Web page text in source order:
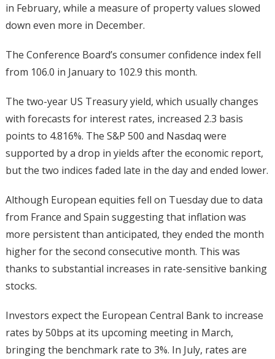
in February, while a measure of property values slowed
down even more in December.
The Conference Board’s consumer confidence index fell
from 106.0 in January to 102.9 this month.
The two-year US Treasury yield, which usually changes
with forecasts for interest rates, increased 2.3 basis
points to 4.816%. The S&P 500 and Nasdaq were
supported by a drop in yields after the economic report,
but the two indices faded late in the day and ended lower.
Although European equities fell on Tuesday due to data
from France and Spain suggesting that inflation was
more persistent than anticipated, they ended the month
higher for the second consecutive month. This was
thanks to substantial increases in rate-sensitive banking
stocks.
Investors expect the European Central Bank to increase
rates by 50bps at its upcoming meeting in March,
bringing the benchmark rate to 3%. In July, rates are